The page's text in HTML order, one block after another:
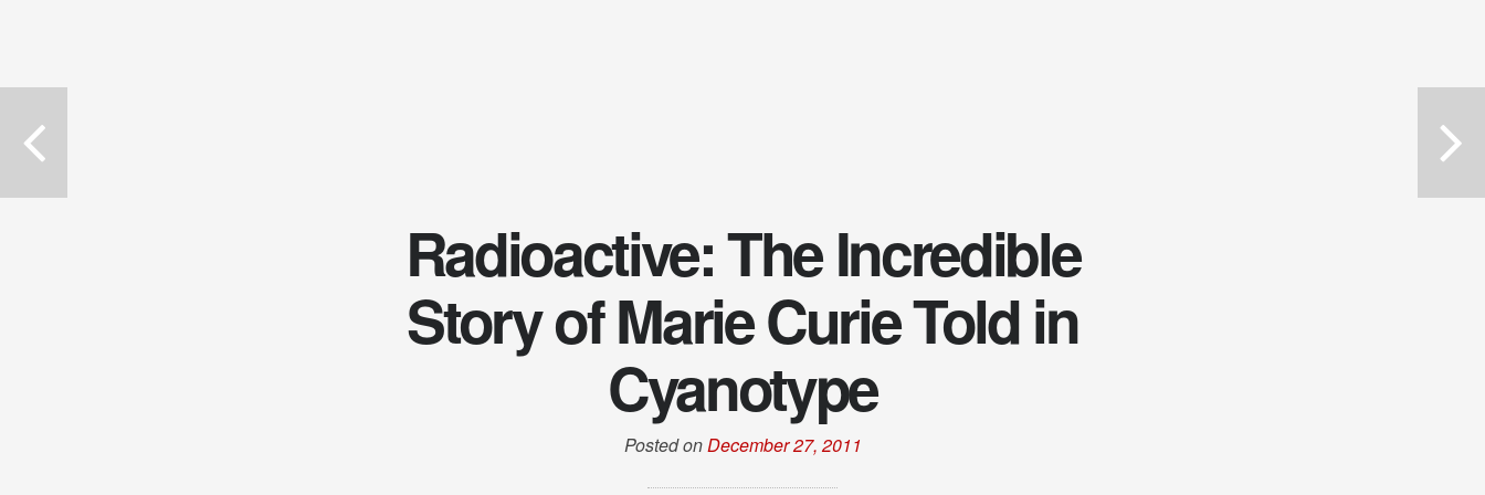
Radioactive: The Incredible
Story of Marie Curie Told in
Cyanotype
Posted onDecember 27, 2011